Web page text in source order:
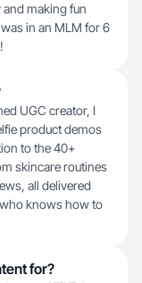
making fun
in an MLM for 6
UGC creator, I
product demos
to the 40+
skincare routines
all delivered
knows how to
for?